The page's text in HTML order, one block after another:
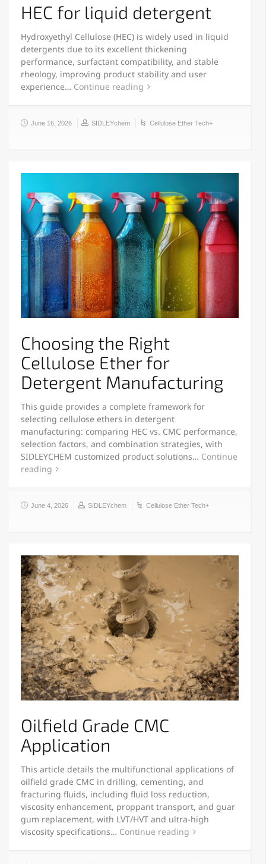
HEC for liquid detergent
Hydroxyethyl Cellulose (HEC) is widely used in liquid
detergents due to its excellent thickening
performance, surfactant compatibility, and stable
rheology, improving product stability and user
experience… Continue reading
June 16, 2026 SIDLEYchem Cellulose Ether Tech+
Choosing the Right
Cellulose Ether for
Detergent Manufacturing
This guide provides a complete framework for
selecting cellulose ethers in detergent
manufacturing: comparing HEC vs. CMC performance,
selection factors, and combination strategies, with
SIDLEYCHEM customized product solutions… Continue
reading
June 4, 2026 SIDLEYchem Cellulose Ether Tech+
Oilfield Grade CMC
Application
This article details the multifunctional applications of
oilfield grade CMC in drilling, cementing, and
fracturing fluids, including fluid loss reduction,
viscosity enhancement, proppant transport, and guar
gum replacement, with LVT/HVT and ultra-high
viscosity specifications… Continue reading